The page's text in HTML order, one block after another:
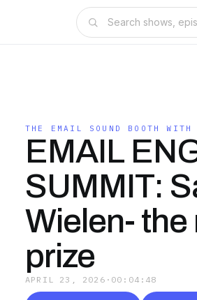
THE EMAIL SOUND BOOTH
EMAIL
SUMMIT:
Wielen-
prize
APRIL 23, 2026 · 00:04:48